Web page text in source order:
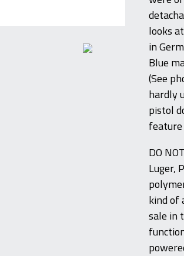
looks
in
Blue
(See
hardly
pistol
DO
Luger,
kind of
sale in